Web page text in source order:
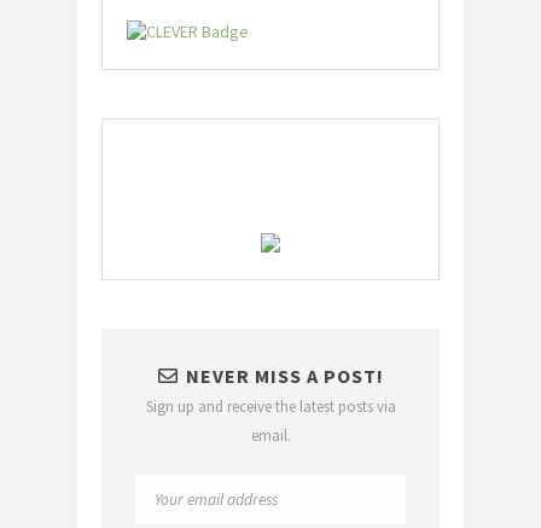
NEVER MISS A POST!
Sign up and receive the latest posts via
email.